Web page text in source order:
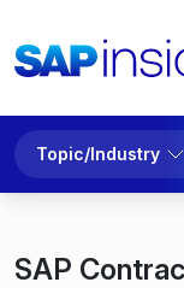
Topic/Industry
SAP